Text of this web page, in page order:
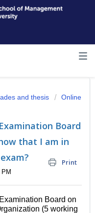
and thesis
Online
Board
that I am in
Print
Board on
(5 working